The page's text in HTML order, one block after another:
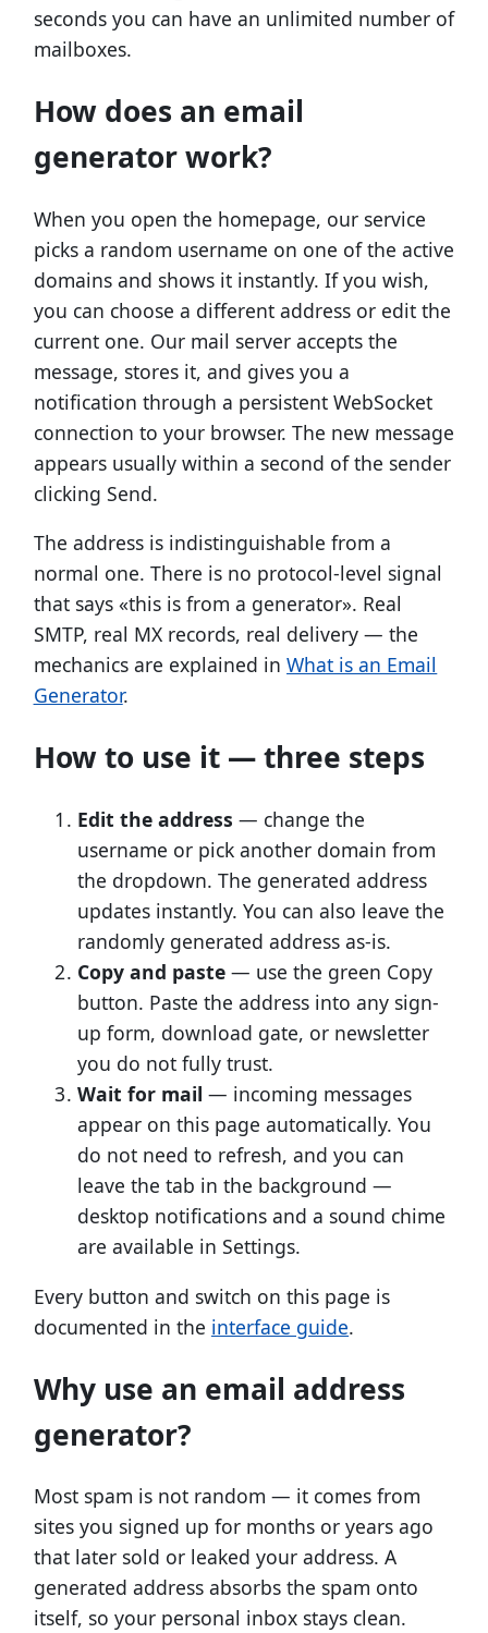
seconds you can have an unlimited number of
mailboxes.
How does an email
generator work?
When you open the homepage, our service
picks a random username on one of the active
domains and shows it instantly. If you wish,
you can choose a different address or edit the
current one. Our mail server accepts the
message, stores it, and gives you a
notification through a persistent WebSocket
connection to your browser. The new message
appears usually within a second of the sender
clicking Send.
The address is indistinguishable from a
normal one. There is no protocol-level signal
that says «this is from a generator». Real
SMTP, real MX records, real delivery — the
mechanics are explained inWhat is an Email
Generator.
How to use it — three steps
Edit the address — change the
username or pick another domain from
the dropdown. The generated address
updates instantly. You can also leave the
randomly generated address as-is.
Copy and paste— use the green Copy
button. Paste the address into any sign-
up form, download gate, or newsletter
you do not fully trust.
Wait for mail — incoming messages
appear on this page automatically. You
do not need to refresh, and you can
leave the tab in the background —
desktop notifications and a sound chime
are available in Settings.
Every button and switch on this page is
documented in the interface guide.
Why use an email address
generator?
Most spam is not random — it comes from
sites you signed up for months or years ago
that later sold or leaked your address. A
generated address absorbs the spam onto
itself, so your personal inbox stays clean.